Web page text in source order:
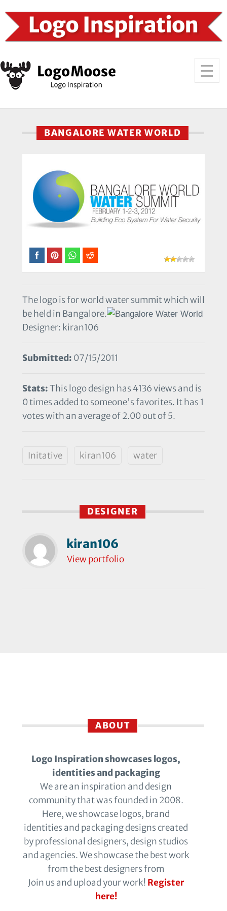
BANGALORE WATER WORLD
The logo is for world water summit which will
be held in Bangalore.
Designer: kiran106
Submitted: 07/15/2011
Stats:This logo design has 4136 views and is
0 times added to someone's favorites. It has 1
votes with an average of 2.00 out of 5.
Initative kiran106 water
DESIGNER
kiran106
View portfolio
ABOUT
Logo Inspiration showcases logos,
identities and packaging
We are an inspiration and design
community that was founded in 2008.
Here, we showcase logos, brand
identities and packaging designs created
by professional designers, design studios
and agencies. We showcase the best work
from the best designers from
Join us and upload your work! Register
here!